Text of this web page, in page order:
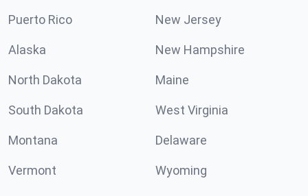
Puerto Rico New Jersey
Alaska New Hampshire
North Dakota Maine
South Dakota West Virginia
Montana Delaware
Vermont Wyoming